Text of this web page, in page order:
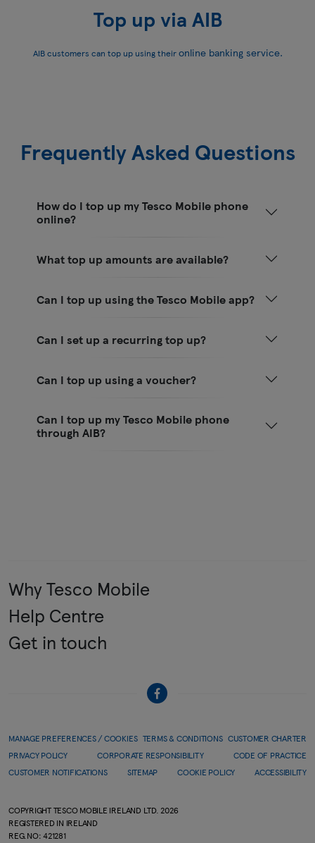
Top up via AIB
AIB customers can top up using theironline banking service.
Frequently Asked Questions
How do I top up my Tesco Mobile phone
online?
What top up amounts are available?
Can I top up using the Tesco Mobile app?
Can I set up a recurring top up?
Can I top up using a voucher?
Can I top up my Tesco Mobile phone
through AIB?
Why Tesco Mobile
Help Centre
Get in touch
MANAGE PREFERENCES / COOKIES TERMS & CONDITIONS CUSTOMER CHARTER
PRIVACY POLICY
CORPORATE RESPONSIBILITY
CODE OF PRACTICE
CUSTOMER NOTIFICATIONS
SITEMAP COOKIE POLICY ACCESSIBILITY
COPYRIGHT TESCO MOBILE IRELAND LTD. 2026
REGISTERED IN IRELAND
REG.NO: 421281